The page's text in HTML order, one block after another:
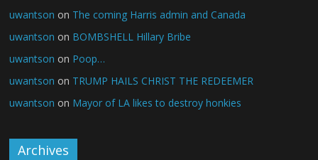
uwantson on The coming Harris admin and Canada
uwantson on BOMBSHELL Hillary Bribe
uwantson on Poop…
uwantson on TRUMP HAILS CHRIST THE REDEEMER
uwantson on Mayor of LA likes to destroy honkies
Archives